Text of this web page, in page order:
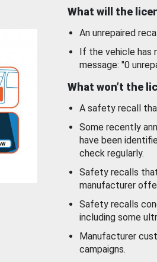
What will the
An unrepaired
If the vehicle has
message: "0
What won’t the
A safety recall
Some recently
have been
check regularly.
Safety recalls
manufacturer
Safety recalls
including some
Manufacturer
campaigns.